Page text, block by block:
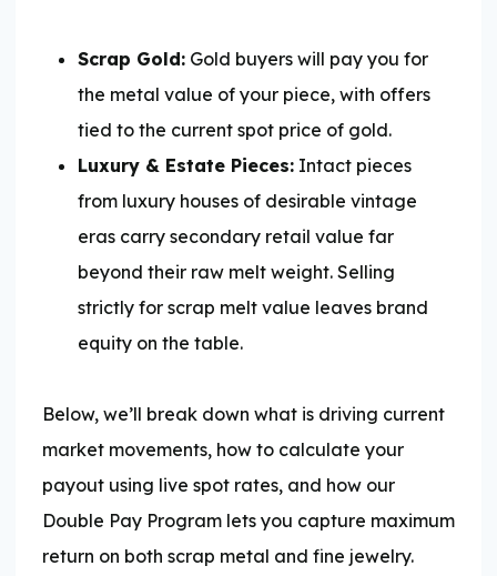
Scrap Gold: Gold buyers will pay you for
the metal value of your piece, with offers
tied to the current spot price of gold.
Luxury & Estate Pieces: Intact pieces
from luxury houses of desirable vintage
eras carry secondary retail value far
beyond their raw melt weight. Selling
strictly for scrap melt value leaves brand
equity on the table.
Below, we’ll break down what is driving current
market movements, how to calculate your
payout using live spot rates, and how our
Double Pay Program lets you capture maximum
return on both scrap metal and fine jewelry.